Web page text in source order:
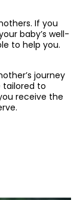
If you
baby’s well-
to help you.
journey
tailored to
receive the